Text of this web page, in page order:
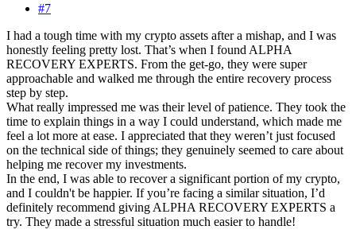
#7
I had a tough time with my crypto assets after a mishap, and I was
honestly feeling pretty lost. That’s when I found ALPHA
RECOVERY EXPERTS. From the get-go, they were super
approachable and walked me through the entire recovery process
step by step.
What really impressed me was their level of patience. They took the
time to explain things in a way I could understand, which made me
feel a lot more at ease. I appreciated that they weren’t just focused
on the technical side of things; they genuinely seemed to care about
helping me recover my investments.
In the end, I was able to recover a significant portion of my crypto,
and I couldn't be happier. If you’re facing a similar situation, I’d
definitely recommend giving ALPHA RECOVERY EXPERTS a
try. They made a stressful situation much easier to handle!